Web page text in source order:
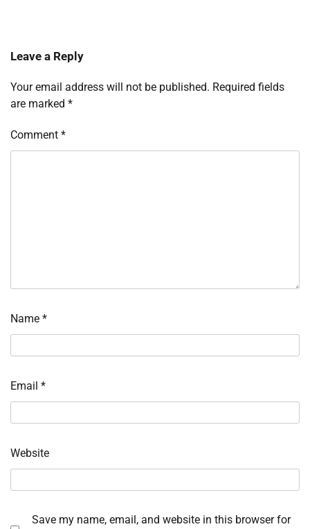
Leave a Reply
Your email address will not be published. Required fields
are marked *
Comment *
Name *
Email *
Website
Save my name, email, and website in this browser for